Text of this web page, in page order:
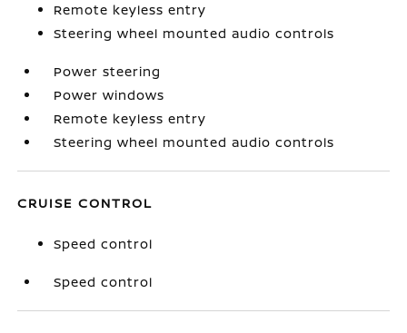
Remote keyless entry
Steering wheel mounted audio controls
Power steering
Power windows
Remote keyless entry
Steering wheel mounted audio controls
CRUISE CONTROL
Speed control
Speed control